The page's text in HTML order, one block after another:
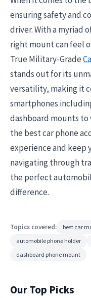
ensuring safety and
driver. With a myriad
right mount can feel
True Military-Grade
stands out for its
versatility, making it
smartphones
dashboard mounts
the best car phone
experience and keep
navigating through
the perfect
difference.
Topics covered: best car
automobile phone holder
dashboard phone mount
Our Top Picks